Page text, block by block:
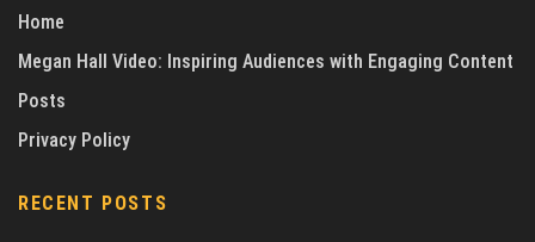
Home
Megan Hall Video: Inspiring Audiences with Engaging Content
Posts
Privacy Policy
RECENT POSTS